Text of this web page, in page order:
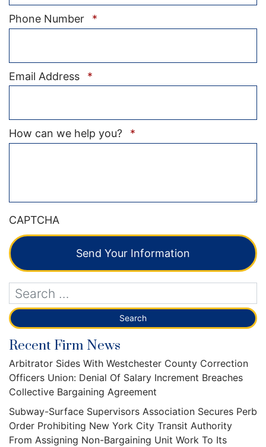
Phone Number *
Email Address *
How can we help you? *
CAPTCHA
Send Your Information
Recent Firm News
Arbitrator Sides With Westchester County Correction
Officers Union: Denial Of Salary Increment Breaches
Collective Bargaining Agreement
Subway-Surface Supervisors Association Secures Perb
Order Prohibiting New York City Transit Authority
From Assigning Non-Bargaining Unit Work To Its